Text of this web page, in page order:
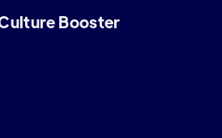
Booster